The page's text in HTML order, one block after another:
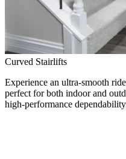
Curved Stairlifts
Experience an ultra-smooth
perfect for both indoor and
high-performance